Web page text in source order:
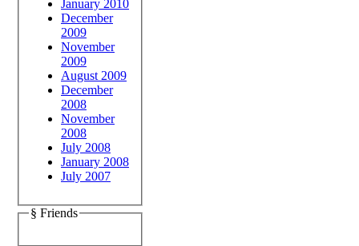
January 2010
December
2009
November
2009
August 2009
December
2008
November
2008
July 2008
January 2008
July 2007
§ Friends